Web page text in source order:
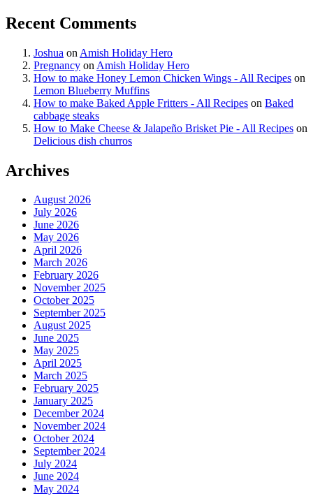
Recent Comments
Joshua on Amish Holiday Hero
Pregnancy on Amish Holiday Hero
How to make Honey Lemon Chicken Wings - All Recipes on
Lemon Blueberry Muffins
How to make Baked Apple Fritters - All Recipes on Baked
cabbage steaks
How to Make Cheese & Jalapeño Brisket Pie - All Recipes on
Delicious dish churros
Archives
August 2026
July 2026
June 2026
May 2026
April 2026
March 2026
February 2026
November 2025
October 2025
September 2025
August 2025
June 2025
May 2025
April 2025
March 2025
February 2025
January 2025
December 2024
November 2024
October 2024
September 2024
July 2024
June 2024
May 2024